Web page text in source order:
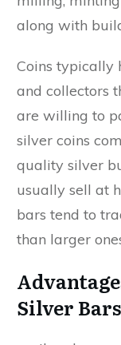
along with
Coins typically
and collectors
are willing to
silver coins
quality silver
usually sell at
bars tend to
than larger
Silver Bars